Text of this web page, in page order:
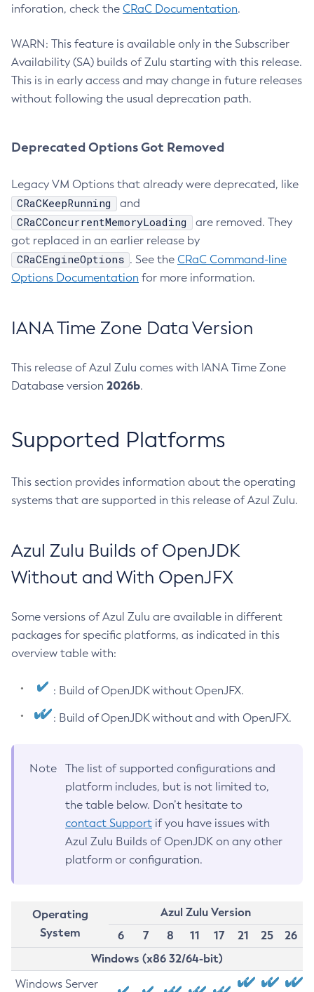
inforation, check the CRaC Documentation.
WARN: This feature is available only in the Subscriber
Availability (SA) builds of Zulu starting with this release.
This is in early access and may change in future releases
without following the usual deprecation path.
Deprecated Options Got Removed
Legacy VM Options that already were deprecated, like
CRaCKeepRunning and
CRaCConcurrentMemoryLoading
are removed. They
got replaced in an earlier release by
CRaCEngineOptions . See the CRaC Command-line
Options Documentation for more information.
IANA Time Zone Data Version
This release of Azul Zulu comes with IANA Time Zone
Database version 2026b.
Supported Platforms
This section provides information about the operating
systems that are supported in this release of Azul Zulu.
Azul Zulu Builds of OpenJDK
Without and With OpenJFX
Some versions of Azul Zulu are available in different
packages for specific platforms, as indicated in this
overview table with:
: Build of OpenJDK without OpenJFX.
: Build of OpenJDK without and with OpenJFX.
Note
The list of supported configurations and
platform includes, but is not limited to,
the table below. Don’t hesitate to
contact Support if you have issues with
Azul Zulu Builds of OpenJDK on any other
platform or configuration.
Operating
System
Azul Zulu Version
6
7 8 11 17 21 25
26
Windows (x86 32/64-bit)
Windows Server